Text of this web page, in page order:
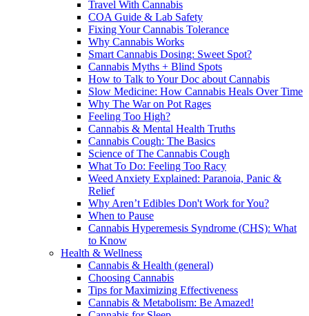
Travel With Cannabis
COA Guide & Lab Safety
Fixing Your Cannabis Tolerance
Why Cannabis Works
Smart Cannabis Dosing: Sweet Spot?
Cannabis Myths + Blind Spots
How to Talk to Your Doc about Cannabis
Slow Medicine: How Cannabis Heals Over Time
Why The War on Pot Rages
Feeling Too High?
Cannabis & Mental Health Truths
Cannabis Cough: The Basics
Science of The Cannabis Cough
What To Do: Feeling Too Racy
Weed Anxiety Explained: Paranoia, Panic &
Relief
Why Aren’t Edibles Don't Work for You?
When to Pause
Cannabis Hyperemesis Syndrome (CHS): What
to Know
Health & Wellness
Cannabis & Health (general)
Choosing Cannabis
Tips for Maximizing Effectiveness
Cannabis & Metabolism: Be Amazed!